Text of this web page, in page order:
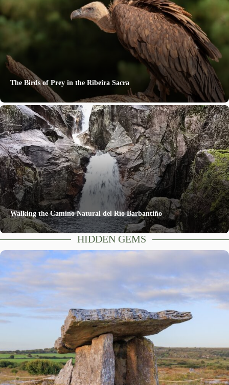
The Birds of Prey in the Ribeira Sacra
Walking the Camino Natural del Río Barbantiño
HIDDEN GEMS